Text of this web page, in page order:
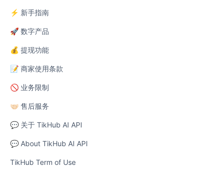
⚡ 新手指南
🚀 数字产品
💰 提现功能
📝 商家使用条款
🚫 业务限制
🤝🏻 售后服务
💬 关于 TikHub AI API
💬 About TikHub AI API
TikHub Term of Use